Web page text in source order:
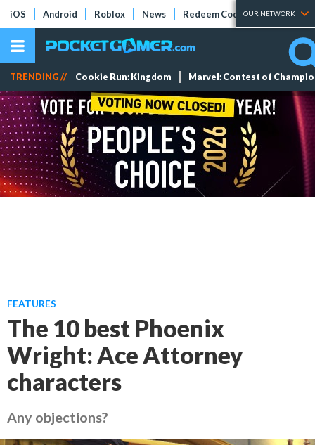
iOS Android Roblox News Redeem Codes Tier Lists
OUR NETWORK
TRENDING // Cookie Run: Kingdom Marvel: Contest of
FEATURES
The 10 best Phoenix
Wright: Ace Attorney
characters
Any objections?